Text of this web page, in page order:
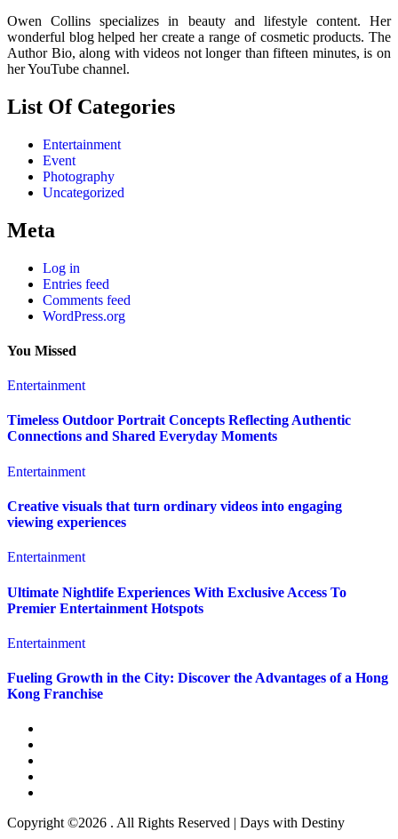
Owen Collins specializes in beauty and lifestyle content. Her
wonderful blog helped her create a range of cosmetic products. The
Author Bio, along with videos not longer than fifteen minutes, is on
her YouTube channel.
List Of Categories
Entertainment
Event
Photography
Uncategorized
Meta
Log in
Entries feed
Comments feed
WordPress.org
You Missed
Entertainment
Timeless Outdoor Portrait Concepts Reflecting Authentic
Connections and Shared Everyday Moments
Entertainment
Creative visuals that turn ordinary videos into engaging
viewing experiences
Entertainment
Ultimate Nightlife Experiences With Exclusive Access To
Premier Entertainment Hotspots
Entertainment
Fueling Growth in the City: Discover the Advantages of a Hong
Kong Franchise
Copyright ©2026 . All Rights Reserved | Days with Destiny